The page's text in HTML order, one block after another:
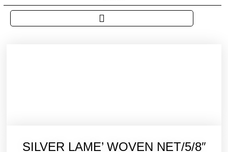
SILVER LAME’ WOVEN NET/5/8″